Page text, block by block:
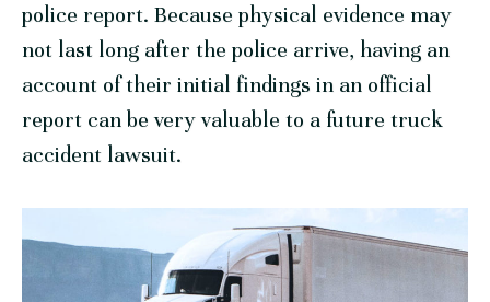
police report. Because physical evidence may
not last long after the police arrive, having an
account of their initial findings in an official
report can be very valuable to a future truck
accident lawsuit.